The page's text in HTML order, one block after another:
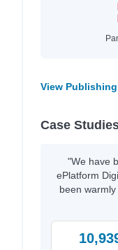
View
Case
"We have
ePlatform
been